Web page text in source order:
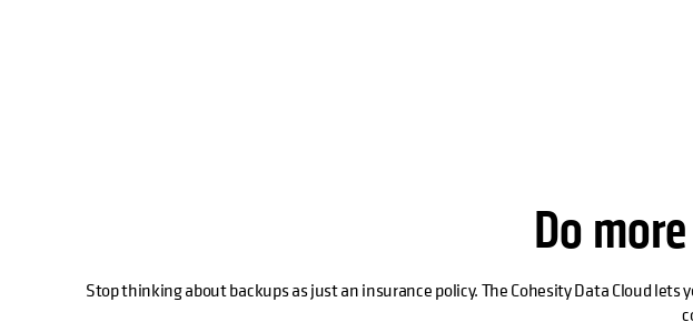
Do
Stop thinking about backups as just an insurance policy. The Cohesity Data Cloud